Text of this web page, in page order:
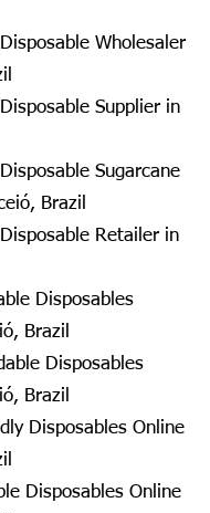
Wholesaler
Supplier in
Sugarcane
Brazil
Retailer in
Disposables
Brazil
Disposables
Brazil
Disposables Online
Disposables Online